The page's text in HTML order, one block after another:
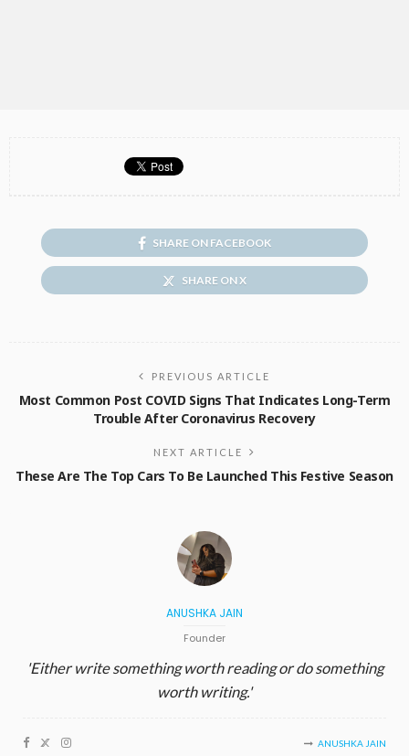
SHARE ON FACEBOOK
SHARE ON X
PREVIOUS ARTICLE
Most Common Post COVID Signs That Indicates Long-Term
Trouble After Coronavirus Recovery
NEXT ARTICLE
These Are The Top Cars To Be Launched This Festive Season
ANUSHKA JAIN
Founder
'Either write something worth reading or do something
worth writing.'
ANUSHKA JAIN